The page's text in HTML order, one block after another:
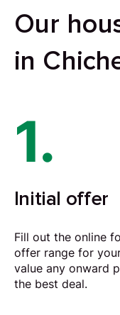
Our
in
1.
Initial offer
Fill out the online
offer range for
value any onward
the best deal.